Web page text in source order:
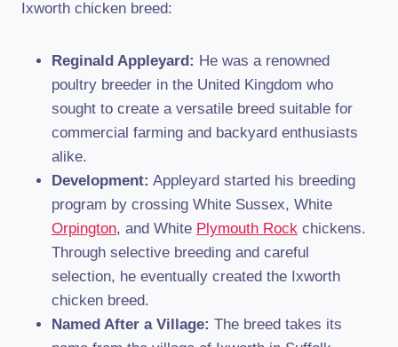
Ixworth chicken breed:
Reginald Appleyard: He was a renowned
poultry breeder in the United Kingdom who
sought to create a versatile breed suitable for
commercial farming and backyard enthusiasts
alike.
Development: Appleyard started his breeding
program by crossing White Sussex, White
Orpington, and White Plymouth Rock chickens.
Through selective breeding and careful
selection, he eventually created the Ixworth
chicken breed.
Named After a Village: The breed takes its